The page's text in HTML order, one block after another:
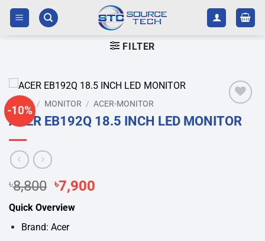
Skip
content
FILTER
-10%
Add to
wishlist
HOME / MONITOR / ACER-MONITOR
ACER EB192Q 18.5 INCH LED MONITOR
৳8,800 Original
price
was:
৳8,800.
৳7,900
Quick Overview
Brand: Acer